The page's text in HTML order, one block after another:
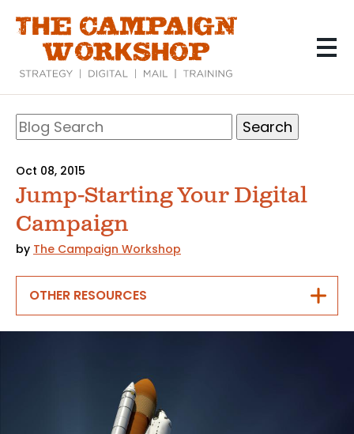
content
Blog
Search
Search
Oct 08, 2015
Jump-Starting Your Digital
Campaign
by The Campaign Workshop
OTHER RESOURCES